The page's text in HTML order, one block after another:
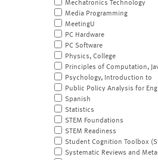
Mechatronics Technology
Media Programming
MeetingU
PC Hardware
PC Software
Physics, College
Principles of Computation,
Psychology, Introduction to
Public Policy Analysis for
Spanish
Statistics
STEM Foundations
STEM Readiness
Student Cognition Toolbox
Systematic Reviews and